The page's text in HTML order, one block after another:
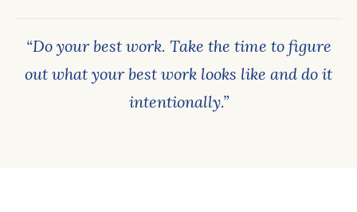
“Do your best work. Take the time to figure
out what your best work looks like and do it
intentionally.”